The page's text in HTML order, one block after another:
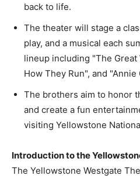
back to life.
The theater will stage a
play, and a musical each
lineup including "The Great
How They Run", and "Annie
The brothers aim to honor
and create a fun
visiting Yellowstone
Introduction to the
The Yellowstone Westgate